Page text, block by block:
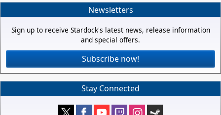
Newsletters
Sign up to receive Stardock's latest news, release information
and special offers.
Subscribe now!
Stay Connected